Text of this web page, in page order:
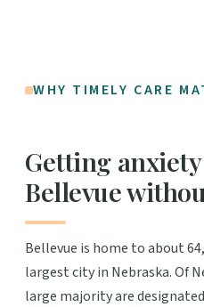
WHY TIMELY CARE
Getting
Bellevue
Bellevue is home to about
largest city in Nebraska. Of
large majority are